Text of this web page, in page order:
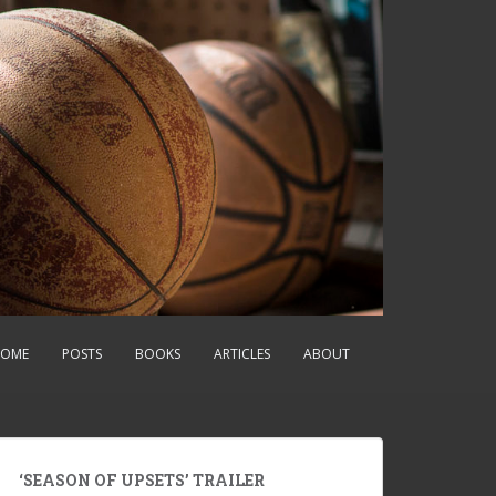
POSTS BOOKS ARTICLES ABOUT
‘SEASON OF UPSETS’ TRAILER